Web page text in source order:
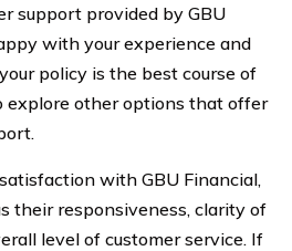
support provided by GBU
with your experience and
policy is the best course of
explore other options that offer
with GBU Financial,
their responsiveness, clarity of
level of customer service. If